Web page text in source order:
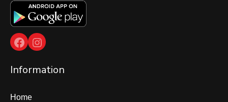
Facebook
Instagram
Information
Home